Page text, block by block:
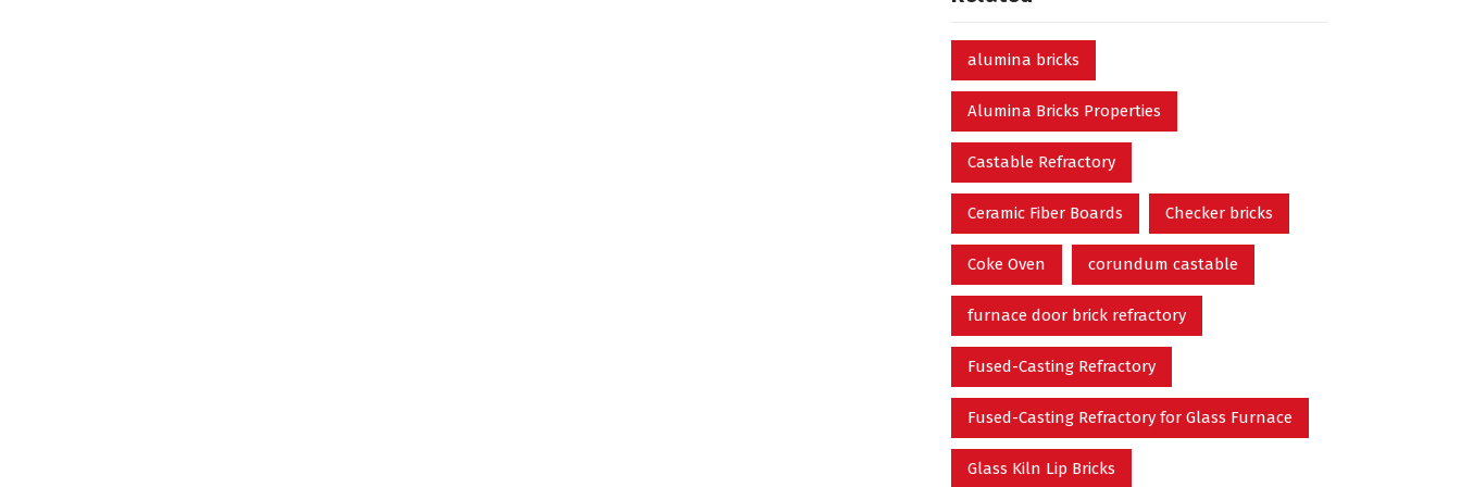
alumina bricks
Alumina Bricks Properties
Castable Refractory
Ceramic Fiber Boards Checker bricks
Coke Oven corundum castable
furnace door brick refractory
Fused-Casting Refractory
Fused-Casting Refractory for Glass Furnace
Glass Kiln Lip Bricks